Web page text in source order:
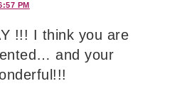
PM
!!! I think you are
and your